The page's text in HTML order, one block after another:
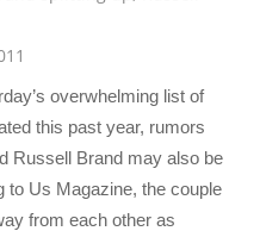
overwhelming list of
this past year, rumors
Russell Brand may also be
to Us Magazine, the couple
from each other as